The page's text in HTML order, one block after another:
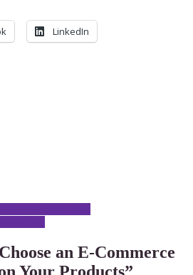
LinkedIn
Choose an E-Commerce